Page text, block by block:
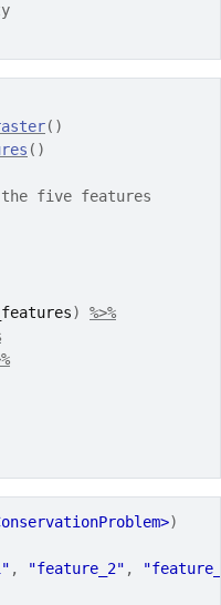
( )
( )
five features
)
%>%
)
, "feature_2" ,